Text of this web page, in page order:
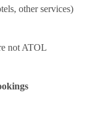
other services)
not ATOL